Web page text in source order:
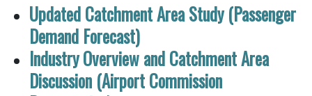
Updated Catchment Area Study (Passenger
Demand Forecast)
Industry Overview and Catchment Area
Discussion (Airport Commission